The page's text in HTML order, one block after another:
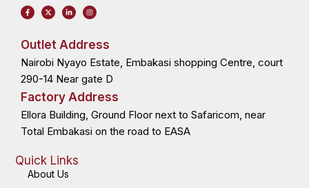
F
a
c
o
o
-
f
X
-
t
t
r
L
i
n
i
-
i
I
n
s
r
m
Outlet Address
Nairobi Nyayo Estate, Embakasi shopping Centre, court
290-14 Near gate D
Factory Address
Ellora Building, Ground Floor next to Safaricom, near
Total Embakasi on the road to EASA
Quick Links
About Us